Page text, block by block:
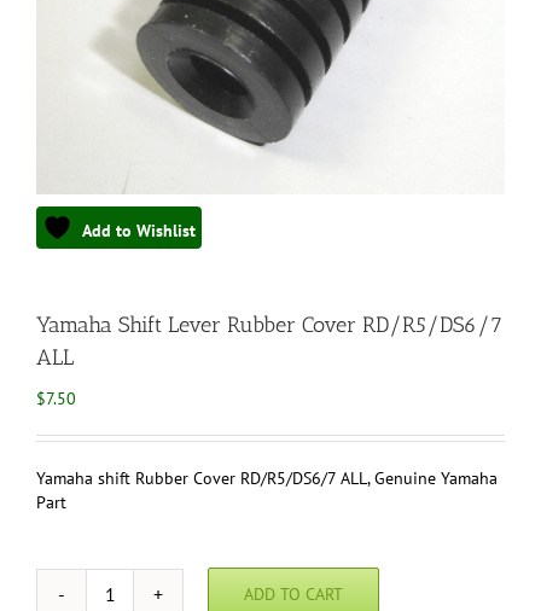
Add to Wishlist
Yamaha Shift Lever Rubber Cover RD/R5/DS6/7
ALL
$7.50
Yamaha shift Rubber Cover RD/R5/DS6/7 ALL, Genuine Yamaha
Part
Yamaha
ADD TO CART